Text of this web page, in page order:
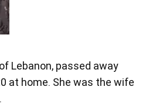
Lebanon, passed away
at home. She was the wife